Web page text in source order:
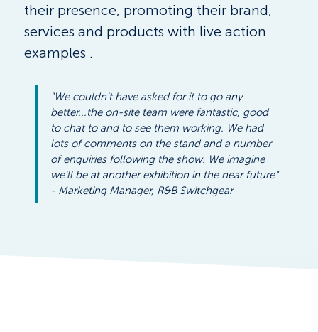
their presence, promoting their brand,
services and products with live action
examples .
"We couldn't have asked for it to go any
better...the on-site team were fantastic, good
to chat to and to see them working. We had
lots of comments on the stand and a number
of enquiries following the show. We imagine
we'll be at another exhibition in the near future"
- Marketing Manager, R&B Switchgear